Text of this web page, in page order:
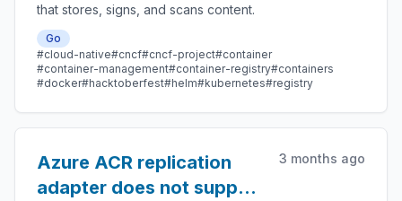
that stores, signs, and scans content.
Go
#cloud-native#cncf#cncf-project#container
#container-management#container-registry#containers
#docker#hacktoberfest#helm#kubernetes#registry
Azure ACR replication
adapter does not support
3 months ago